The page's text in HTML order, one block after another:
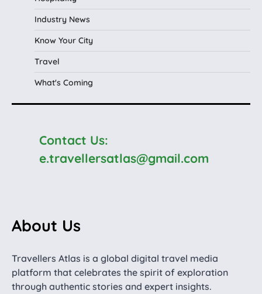
Industry News
Know Your City
Travel
What's Coming
Contact Us:
e.travellersatlas@gmail.com
About Us
Travellers Atlas is a global digital travel media
platform that celebrates the spirit of exploration
through authentic stories and expert insights.